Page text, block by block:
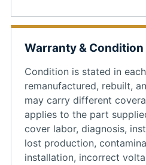
Warranty & Condition
Condition is stated in
remanufactured, rebuilt,
may carry different
applies to the part
cover labor, diagnosis,
lost production,
installation, incorrect